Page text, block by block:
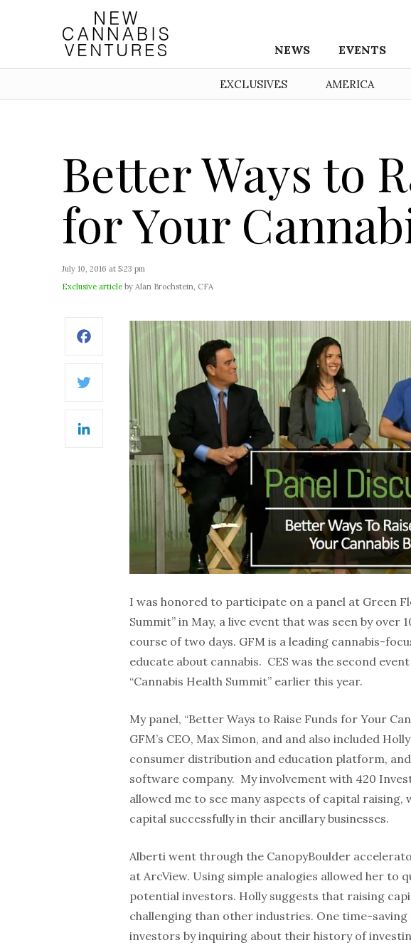
NEWS EVENTS
EXCLUSIVES AMERICA
Better Ways to
for Your
July 10, 2016 at 5:23 pm
Exclusive article by Alan Brochstein, CFA
Facebook
Twitter
LinkedIn
I was honored to participate on a panel at Green
Summit” in May, a live event that was seen by over
course of two days. GFM is a leading cannabis-
educate about cannabis. CES was the second
“Cannabis Health Summit” earlier this year.
My panel, “Better Ways to Raise Funds for Your
GFM’s CEO, Max Simon, and and also included
consumer distribution and education platform,
software company. My involvement with 420
allowed me to see many aspects of capital raising,
capital successfully in their ancillary businesses.
Alberti went through the CanopyBoulder
at ArcView. Using simple analogies allowed her to
potential investors. Holly suggests that raising
challenging than other industries. One time-
investors by inquiring about their history of